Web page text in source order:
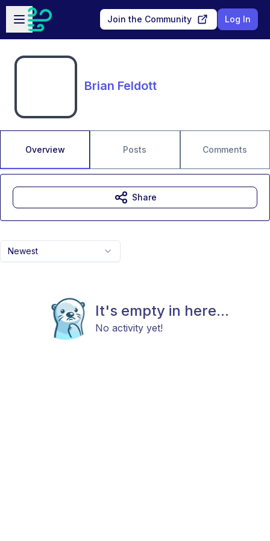
Skip to main content
Open sidebar
Join the Community Log In
Brian Feldott
Overview Posts Comments
Newest
It's empty in here...
No activity yet!
Share